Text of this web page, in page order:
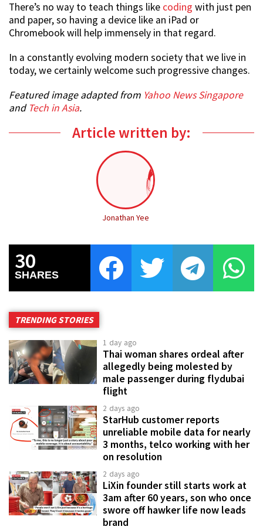
There’s no way to teach things like coding with just pen
and paper, so having a device like an iPad or
Chromebook will help immensely in that regard.
In a constantly evolving modern society that we live in
today, we certainly welcome such progressive changes.
Featured image adapted from Yahoo News Singapore
and Tech in Asia.
Article written by:
Jonathan Yee
30
SHARES
TRENDING STORIES
1 day ago
Thai woman shares ordeal after
allegedly being molested by
male passenger during flydubai
flight
2 days ago
StarHub customer reports
unreliable mobile data for nearly
3 months, telco working with her
on resolution
2 days ago
LiXin founder still starts work at
3am after 60 years, son who once
swore off hawker life now leads
brand